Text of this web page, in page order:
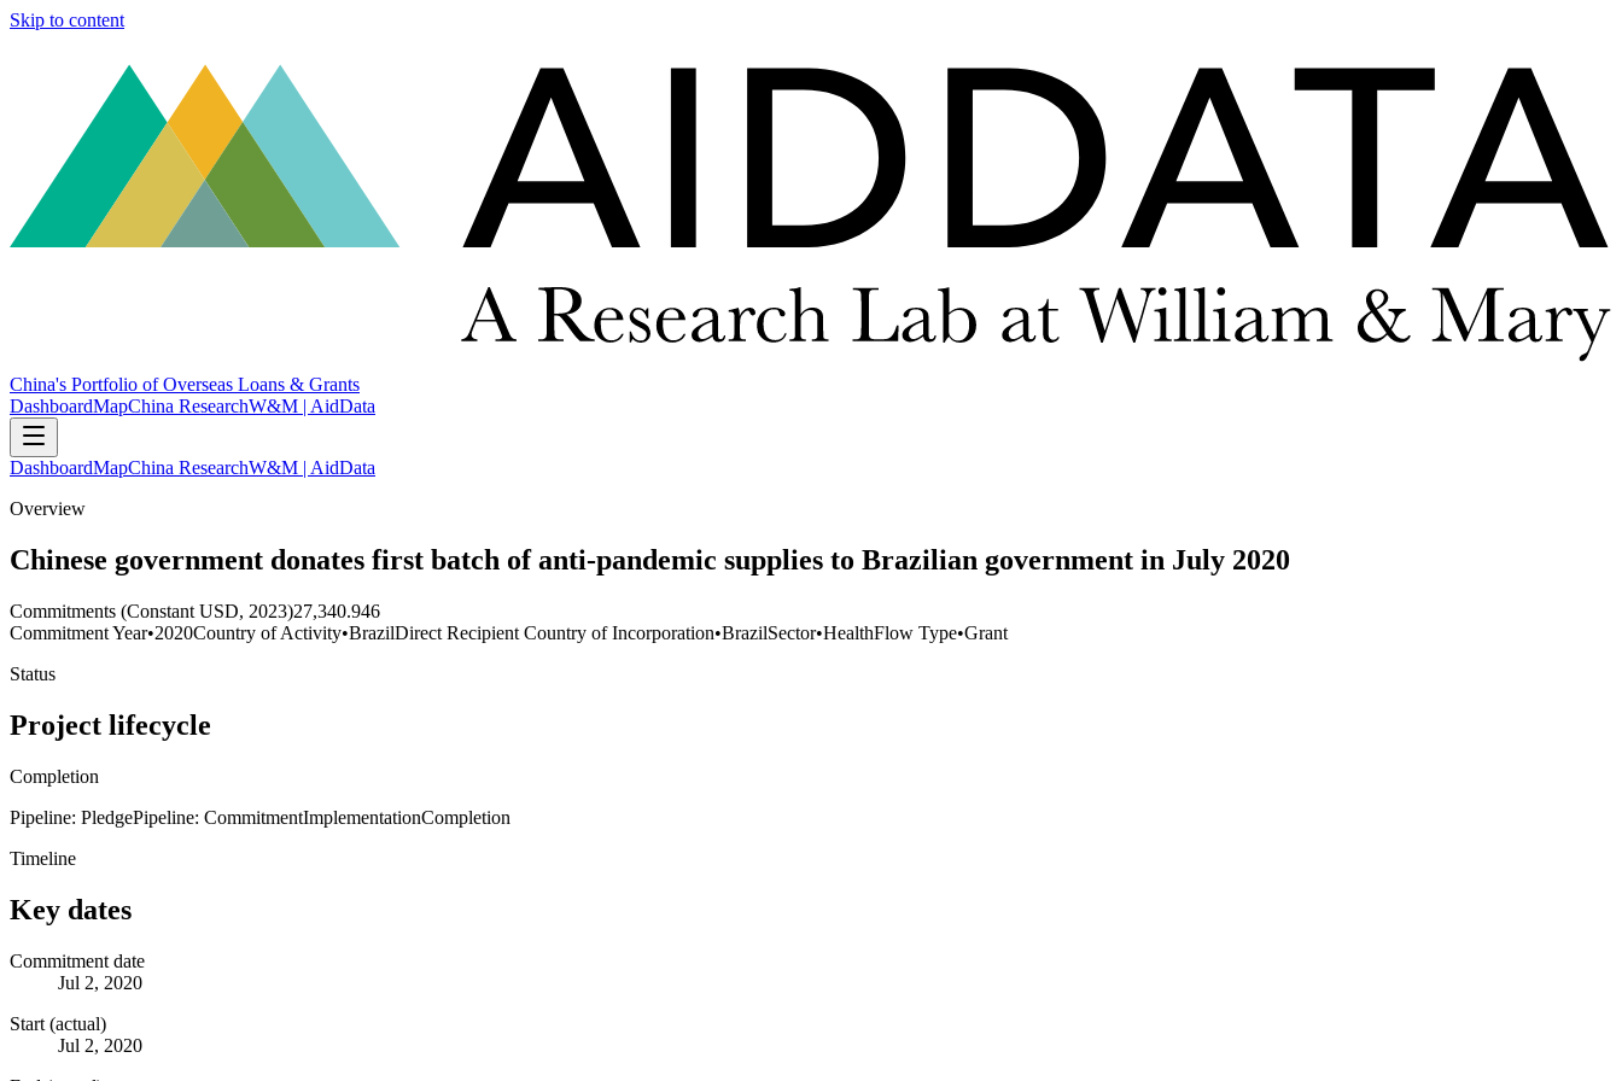
Skip to content
China's Portfolio of Overseas Loans & Grants
DashboardMapChina ResearchW&M | AidData
DashboardMapChina ResearchW&M | AidData
Overview
Chinese government donates first batch of anti-pandemic supplies to Brazilian government in July 2020
Commitments (Constant USD, 2023)27,340.946
Commitment Year•2020Country of Activity•BrazilDirect Recipient Country of Incorporation•BrazilSector•HealthFlow Type•Grant
Status
Project lifecycle
Completion
Pipeline: PledgePipeline: CommitmentImplementationCompletion
Timeline
Key dates
Commitment date
Jul 2, 2020
Start (actual)
Jul 2, 2020